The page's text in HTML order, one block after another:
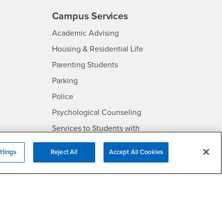
Campus Services
Academic Advising- CSUSB
Housing & Residential Life- CSUSB
Parenting Students
Parking- CSUSB
Police- CSUSB
Psychological Counseling- CSUSB
Services to Students with
Student Health Center - CSUSB
Reject All Accept All Cookies